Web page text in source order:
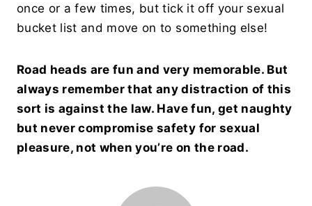
once or a few times, but tick it off your sexual
bucket list and move on to something else!
Road heads are fun and very memorable. But
always remember that any distraction of this
sort is against the law. Have fun, get naughty
but never compromise safety for sexual
pleasure, not when you’re on the road.